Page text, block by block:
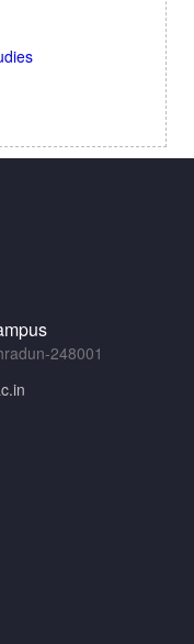
248001